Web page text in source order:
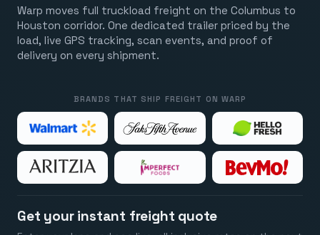
Warp moves full truckload freight on the Columbus to
Houston corridor. One dedicated trailer priced by the
load, live GPS tracking, scan events, and proof of
delivery on every shipment.
BRANDS THAT SHIP FREIGHT ON WARP
Get your instant freight quote